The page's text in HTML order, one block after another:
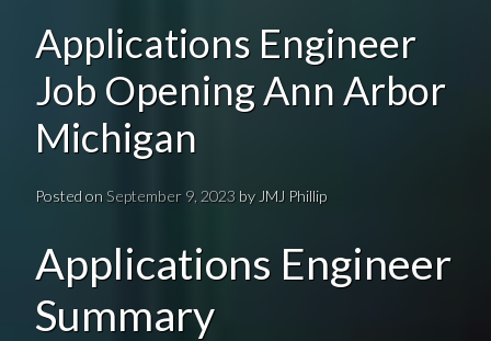
Applications Engineer
Job Opening Ann Arbor
Michigan
Posted on September 9, 2023by JMJ Phillip
Applications Engineer
Summary